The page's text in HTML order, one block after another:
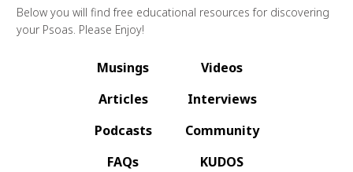
Below you will find free educational resources for discovering
your Psoas. Please Enjoy!
Musings
Articles
Podcasts
FAQs
Videos
Interviews
Community
KUDOS